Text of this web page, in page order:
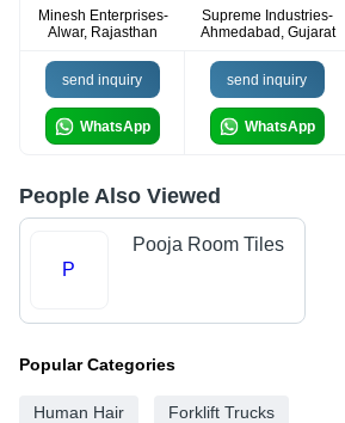
Minesh Enterprises-
Alwar, Rajasthan
Supreme Industries-
Ahmedabad, Gujarat
send inquiry
WhatsApp
send inquiry
WhatsApp
People Also Viewed
P
Pooja Room Tiles
Popular Categories
Human Hair Forklift Trucks